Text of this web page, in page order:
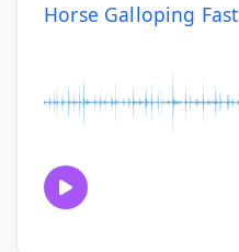
Horse Galloping Fast